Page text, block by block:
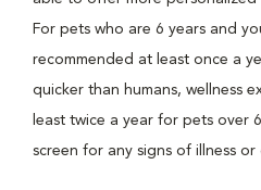
For pets who are 6 years and
recommended at least once a
quicker than humans, wellness
least twice a year for pets over
screen for any signs of illness or